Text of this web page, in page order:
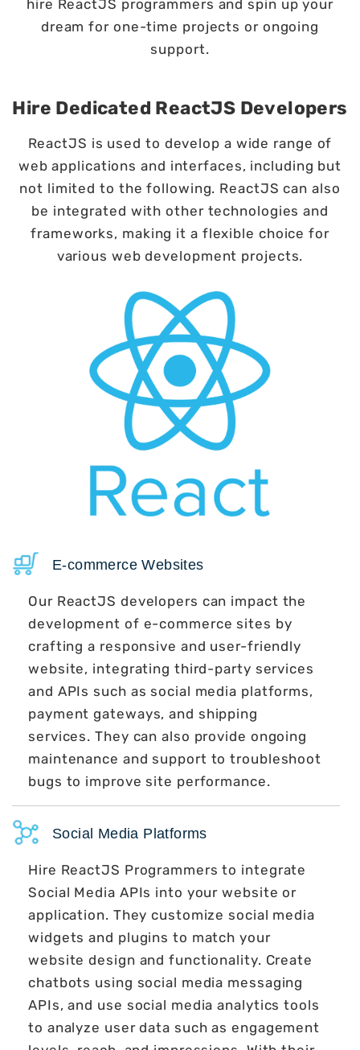
hire ReactJS programmers and spin up your
dream for one-time projects or ongoing
support.
Hire Dedicated ReactJS Developers
ReactJS is used to develop a wide range of
web applications and interfaces, including but
not limited to the following. ReactJS can also
be integrated with other technologies and
frameworks, making it a flexible choice for
various web development projects.
E-commerce Websites
Our ReactJS developers can impact the
development of e-commerce sites by
crafting a responsive and user-friendly
website, integrating third-party services
and APIs such as social media platforms,
payment gateways, and shipping
services. They can also provide ongoing
maintenance and support to troubleshoot
bugs to improve site performance.
Social Media Platforms
Hire ReactJS Programmers to integrate
Social Media APIs into your website or
application. They customize social media
widgets and plugins to match your
website design and functionality. Create
chatbots using social media messaging
APIs, and use social media analytics tools
to analyze user data such as engagement